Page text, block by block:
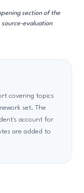
section of the
evaluation
covering topics
set. The
account for
are added to